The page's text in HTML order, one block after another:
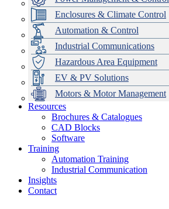
Enclosures & Climate Control
Automation & Control
Industrial Communications
Hazardous Area Equipment
EV & PV Solutions
Motors & Motor Management
Data Centres
Automation & ICT
Emerson Automation Solutions
Industrial Display
Modular Switchboard Systems
Switchboards Systems & Safety
EV Charging
Stahl Lighting
Hirschmann Ethernet Solutions
Motor Control & Protection
Variable Speed Drives
Drive in a Box
Intelligent Distribution
1000V Solutions
PowerDuct
Critical Power & Electrical Distribution
RCD Protection
Delta UPS Solutions
Optimise Energy Management System
Power Quality and Surge Protection
Resources
Brochures & Catalogues
CAD Blocks
Software
Training
Automation Training
Industrial Communication
Insights
Contact